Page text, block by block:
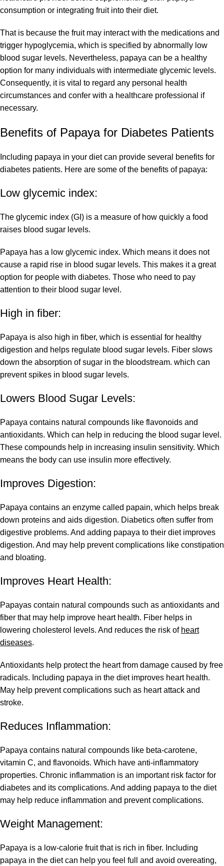
consumption or integrating fruit into their diet.
That is because the fruit may interact with the medications and
trigger hypoglycemia, which is specified by abnormally low
blood sugar levels. Nevertheless, papaya can be a healthy
option for many individuals with intermediate glycemic levels.
Consequently, it is vital to regard any personal health
circumstances and confer with a healthcare professional if
necessary.
Benefits of Papaya for Diabetes Patients
Including papaya in your diet can provide several benefits for
diabetes patients. Here are some of the benefits of papaya:
Low glycemic index:
The glycemic index (GI) is a measure of how quickly a food
raises blood sugar levels.
Papaya has a low glycemic index. Which means it does not
cause a rapid rise in blood sugar levels. This makes it a great
option for people with diabetes. Those who need to pay
attention to their blood sugar level.
High in fiber:
Papaya is also high in fiber, which is essential for healthy
digestion and helps regulate blood sugar levels. Fiber slows
down the absorption of sugar in the bloodstream. which can
prevent spikes in blood sugar levels.
Lowers Blood Sugar Levels:
Papaya contains natural compounds like flavonoids and
antioxidants. Which can help in reducing the blood sugar level.
These compounds help in increasing insulin sensitivity. Which
means the body can use insulin more effectively.
Improves Digestion:
Papaya contains an enzyme called papain, which helps break
down proteins and aids digestion. Diabetics often suffer from
digestive problems. And adding papaya to their diet improves
digestion. And may help prevent complications like constipation
and bloating.
Improves Heart Health:
Papayas contain natural compounds such as antioxidants and
fiber that may help improve heart health. Fiber helps in
lowering cholesterol levels. And reduces the risk of heart
diseases.
Antioxidants help protect the heart from damage caused by free
radicals. Including papaya in the diet improves heart health.
May help prevent complications such as heart attack and
stroke.
Reduces Inflammation:
Papaya contains natural compounds like beta-carotene,
vitamin C, and flavonoids. Which have anti-inflammatory
properties. Chronic inflammation is an important risk factor for
diabetes and its complications. And adding papaya to the diet
may help reduce inflammation and prevent complications.
Weight Management:
Papaya is a low-calorie fruit that is rich in fiber. Including
papaya in the diet can help you feel full and avoid overeating,